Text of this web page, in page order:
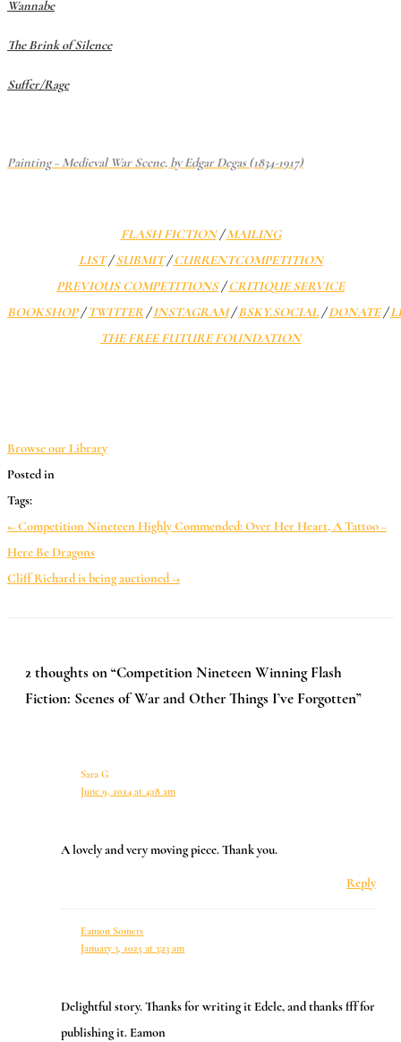
Wannabe
The Brink of Silence
Suffer/Rage
Painting – Medieval War Scene, by Edgar Degas (1834-1917)
FLASH FICTION/MAILING
LIST/SUBMIT/CURRENTCOMPETITION
PREVIOUS COMPETITIONS/CRITIQUE SERVICE
BOOKSHOP/TWITTER /INSTAGRAM/BSKY.SOCIAL/DONATE/
THE FREE FUTURE FOUNDATION
Browse our Library
Posted in
Tags:
← Competition Nineteen Highly Commended: Over Her Heart, A Tattoo –
Here Be Dragons
Cliff Richard is being auctioned →
2 thoughts on “Competition Nineteen Winning Flash
Fiction: Scenes of War and Other Things I’ve Forgotten”
Sara G
June 9, 2024 at 4:18 am
A lovely and very moving piece. Thank you.
Reply
Eamon Somers
January 3, 2025 at 3:23 am
Delightful story. Thanks for writing it Edele, and thanks fff for
publishing it. Eamon